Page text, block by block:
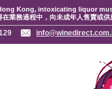
Kong, intoxicating liquor
業務過程中，向未成年人售賣或供